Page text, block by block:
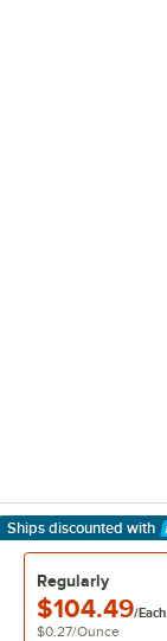
Ships discounted with
Learn More
Regularly
$104.49/Each
$0.27/Ounce